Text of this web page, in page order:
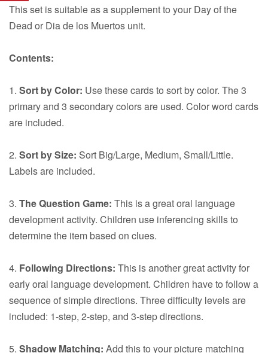
This set is suitable as a supplement to your Day of the
Dead or Dia de los Muertos unit.
Contents:
1. Sort by Color: Use these cards to sort by color. The 3
primary and 3 secondary colors are used. Color word cards
are included.
2. Sort by Size: Sort Big/Large, Medium, Small/Little.
Labels are included.
3. The Question Game: This is a great oral language
development activity. Children use inferencing skills to
determine the item based on clues.
4. Following Directions: This is another great activity for
early oral language development. Children have to follow a
sequence of simple directions. Three difficulty levels are
included: 1-step, 2-step, and 3-step directions.
5. Shadow Matching: Add this to your picture matching